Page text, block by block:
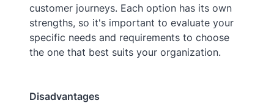
customer journeys. Each option has its own
strengths, so it's important to evaluate your
specific needs and requirements to choose
the one that best suits your organization.
Disadvantages